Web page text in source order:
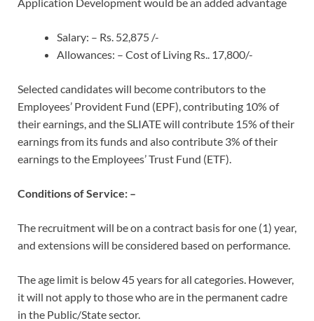
Salary: – Rs. 52,875 /-
Allowances: – Cost of Living Rs.. 17,800/-
Selected candidates will become contributors to the
Employees’ Provident Fund (EPF), contributing 10% of
their earnings, and the SLIATE will contribute 15% of their
earnings from its funds and also contribute 3% of their
earnings to the Employees’ Trust Fund (ETF).
Conditions of Service: –
The recruitment will be on a contract basis for one (1) year,
and extensions will be considered based on performance.
The age limit is below 45 years for all categories. However,
it will not apply to those who are in the permanent cadre
in the Public/State sector.